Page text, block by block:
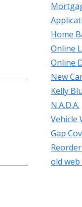
Home
Online
Online
New
Kelly
N.A.D.A.
Vehicle
Gap
old web